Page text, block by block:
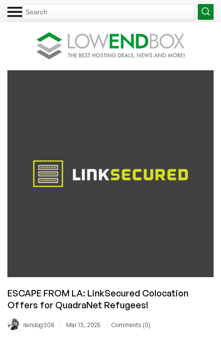
ESCAPE FROM LA: LinkSecured Colocation
Offers for QuadraNet Refugees!
raindog308 Mar 13, 2025 Comments (0)